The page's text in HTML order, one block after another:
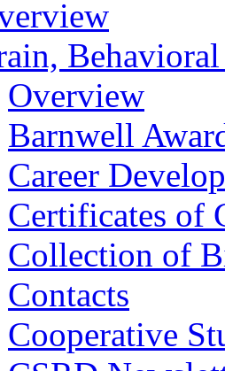
Overview
Barnwell
Career
Certificates of
Collection of
Contacts
Cooperative